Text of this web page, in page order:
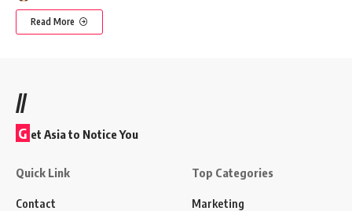
Read More
//
G et Asia to Notice You
Quick Link
Contact
Top Categories
Marketing